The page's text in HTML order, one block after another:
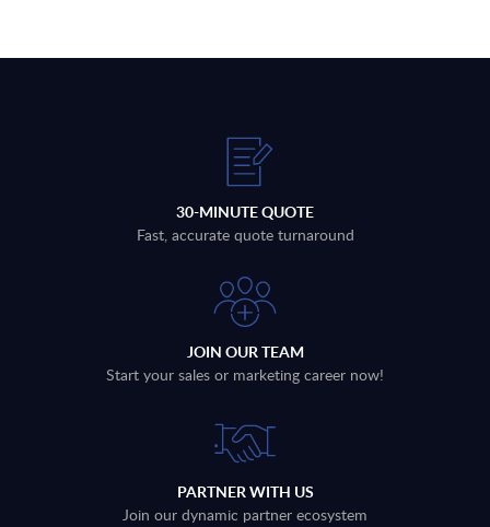
30-MINUTE QUOTE
Fast, accurate quote turnaround
JOIN OUR TEAM
Start your sales or marketing career now!
PARTNER WITH US
Join our dynamic partner ecosystem